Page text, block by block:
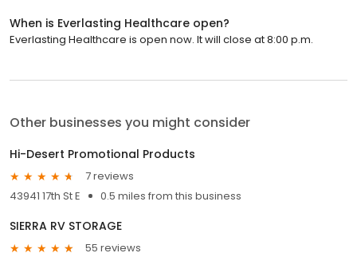
When is Everlasting Healthcare open?
Everlasting Healthcare is open now. It will close at 8:00 p.m.
Other businesses you might consider
Hi-Desert Promotional Products
7 reviews
43941 17th St E
0.5 miles from this business
SIERRA RV STORAGE
55 reviews